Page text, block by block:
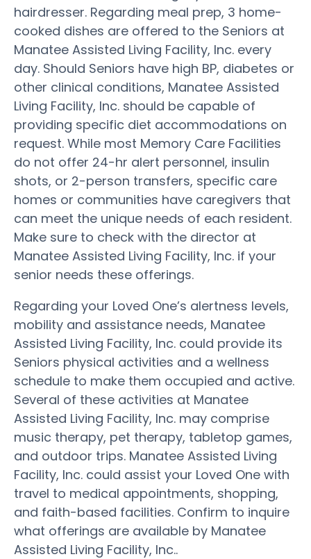
hairdresser. Regarding meal prep, 3 home-
cooked dishes are offered to the Seniors at
Manatee Assisted Living Facility, Inc. every
day. Should Seniors have high BP, diabetes or
other clinical conditions, Manatee Assisted
Living Facility, Inc. should be capable of
providing specific diet accommodations on
request. While most Memory Care Facilities
do not offer 24-hr alert personnel, insulin
shots, or 2-person transfers, specific care
homes or communities have caregivers that
can meet the unique needs of each resident.
Make sure to check with the director at
Manatee Assisted Living Facility, Inc. if your
senior needs these offerings.
Regarding your Loved One’s alertness levels,
mobility and assistance needs, Manatee
Assisted Living Facility, Inc. could provide its
Seniors physical activities and a wellness
schedule to make them occupied and active.
Several of these activities at Manatee
Assisted Living Facility, Inc. may comprise
music therapy, pet therapy, tabletop games,
and outdoor trips. Manatee Assisted Living
Facility, Inc. could assist your Loved One with
travel to medical appointments, shopping,
and faith-based facilities. Confirm to inquire
what offerings are available by Manatee
Assisted Living Facility, Inc..